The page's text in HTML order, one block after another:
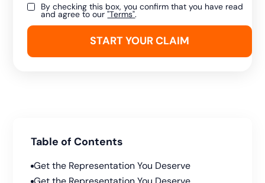
By checking this box, you confirm that you have read
and agree to our"Terms".
Table of Contents
Get the Representation You Deserve